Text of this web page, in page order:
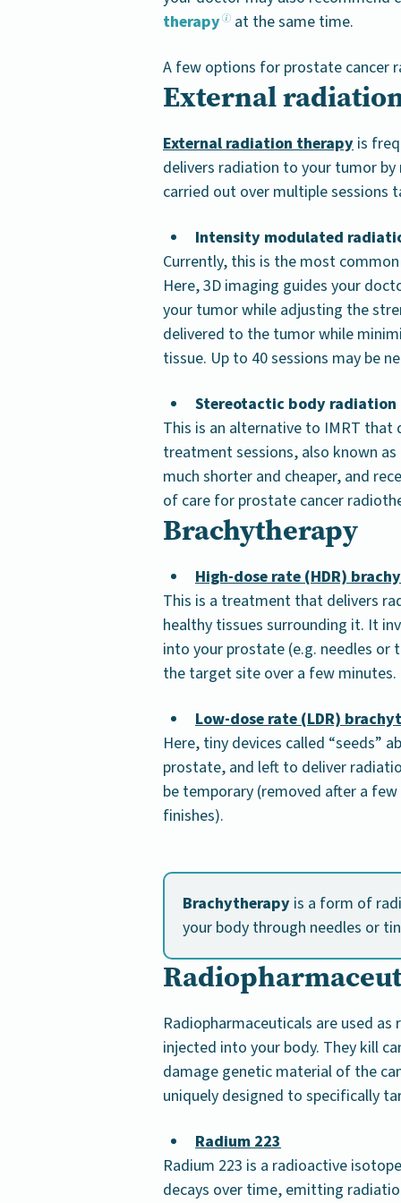
therapy
at the same time.
A few options for prostate cancer
External
External radiation therapy is
delivers radiation to your tumor
carried out over multiple sessions
Intensity modulated
Currently, this is the most
Here, 3D imaging guides your
your tumor while adjusting the
delivered to the tumor while
tissue. Up to 40 sessions may be
Stereotactic body radiation
This is an alternative to IMRT
treatment sessions, also known
much shorter and cheaper, and
of care for prostate cancer
Brachytherapy
High-dose rate (HDR)
This is a treatment that delivers
healthy tissues surrounding it. It
into your prostate (e.g. needles
the target site over a few minutes.
Low-dose rate (LDR)
Here, tiny devices called “seeds”
prostate, and left to deliver
be temporary (removed after a
finishes).
Brachytherapy is a form of
your body through needles or
Radiopharmaceuticals are used
injected into your body. They kill
damage genetic material of the
uniquely designed to specifically
Radium 223
Radium 223 is a radioactive
decays over time, emitting